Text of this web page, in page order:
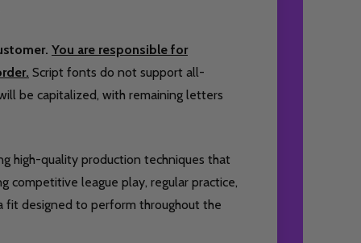
You are responsible for
Script fonts do not support all-
be capitalized, with remaining letters
high-quality production techniques that
competitive league play, regular practice,
fit designed to perform throughout the